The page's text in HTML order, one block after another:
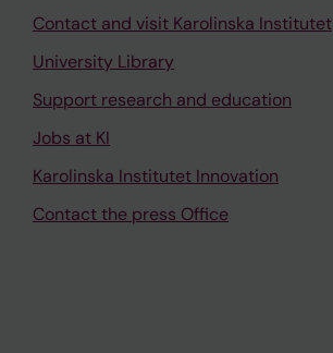
Contact and visit Karolinska Institutet
University Library
Support research and education
Jobs at KI
Karolinska Institutet Innovation
Contact the press Office